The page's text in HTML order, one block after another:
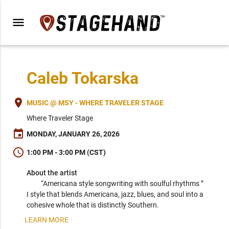
menu
Caleb Tokarska
place MUSIC @ MSY - WHERE TRAVELER STAGE
Where Traveler Stage
event MONDAY, JANUARY 26, 2026
schedule 1:00 PM - 3:00 PM (CST)
About the artist
“Americana style songwriting with soulful rhythms ”
I style that blends Americana, jazz, blues, and soul into a
cohesive whole that is distinctly Southern.
LEARN MORE